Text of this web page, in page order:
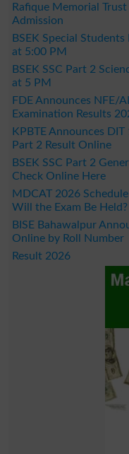
Rafique Memorial
Admission
BSEK Special
at 5:00 PM
BSEK SSC Part 2
at 5 PM
FDE Announces NFE/
Examination Results
KPBTE Announces
Part 2 Result Online
BSEK SSC Part 2
Check Online Here
MDCAT 2026
Will the Exam Be Held?
BISE Bahawalpur
Online by Roll Number
Result 2026